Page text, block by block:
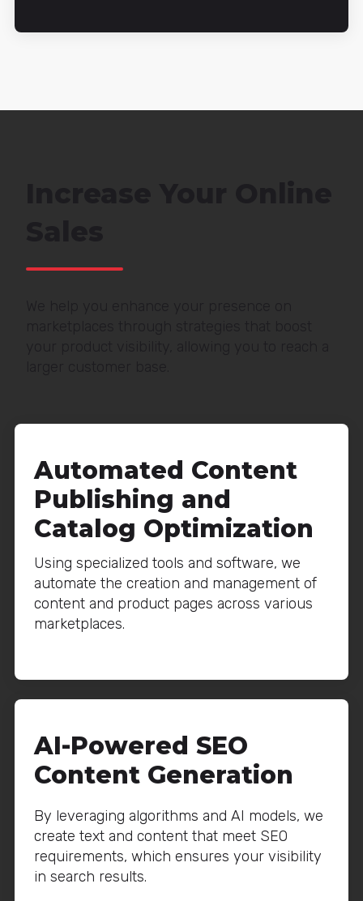
Automated Content
Publishing and
Catalog Optimization
Using specialized tools and software, we
automate the creation and management of
content and product pages across various
marketplaces.
AI-Powered SEO
Content Generation
By leveraging algorithms and AI models, we
create text and content that meet SEO
requirements, which ensures your visibility
in search results.